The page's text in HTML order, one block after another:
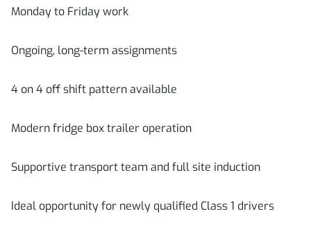
Monday to Friday work
Ongoing, long-term assignments
4 on 4 off shift pattern available
Modern fridge box trailer operation
Supportive transport team and full site induction
Ideal opportunity for newly qualified Class 1 drivers